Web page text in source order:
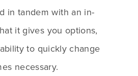
in tandem with an in-
it gives you options,
to quickly change
necessary.